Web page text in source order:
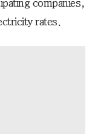
companies,
rates.